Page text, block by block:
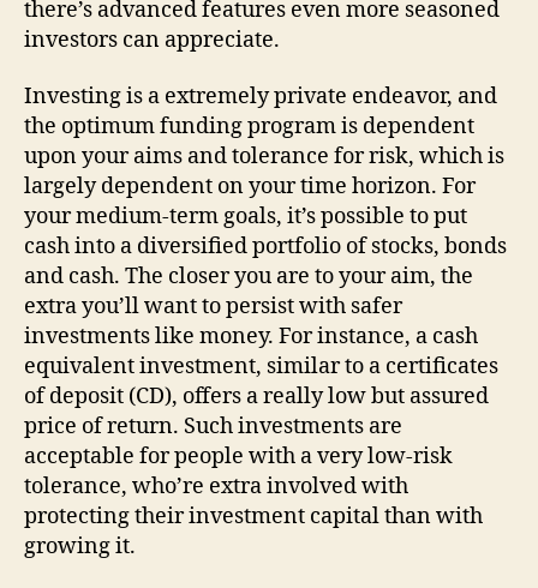
there’s advanced features even more seasoned
investors can appreciate.
Investing is a extremely private endeavor, and
the optimum funding program is dependent
upon your aims and tolerance for risk, which is
largely dependent on your time horizon. For
your medium-term goals, it’s possible to put
cash into a diversified portfolio of stocks, bonds
and cash. The closer you are to your aim, the
extra you’ll want to persist with safer
investments like money. For instance, a cash
equivalent investment, similar to a certificates
of deposit (CD), offers a really low but assured
price of return. Such investments are
acceptable for people with a very low-risk
tolerance, who’re extra involved with
protecting their investment capital than with
growing it.